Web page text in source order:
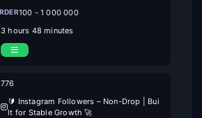
100 - 1 000 000
3 hours 48 minutes
776
🔰 Instagram Followers – Non-Drop | Bui
lt for Stable Growth 🚀